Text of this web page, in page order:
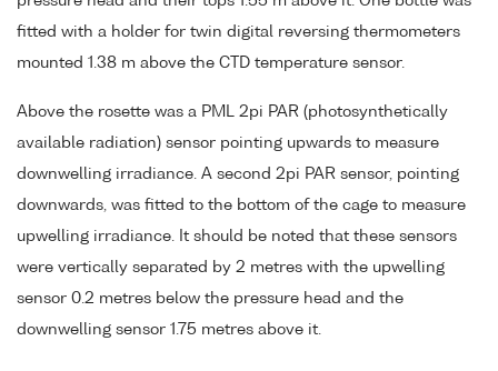
fitted with a holder for twin digital reversing thermometers
mounted 1.38 m above the CTD temperature sensor.
Above the rosette was a PML 2pi PAR (photosynthetically
available radiation) sensor pointing upwards to measure
downwelling irradiance. A second 2pi PAR sensor, pointing
downwards, was fitted to the bottom of the cage to measure
upwelling irradiance. It should be noted that these sensors
were vertically separated by 2 metres with the upwelling
sensor 0.2 metres below the pressure head and the
downwelling sensor 1.75 metres above it.